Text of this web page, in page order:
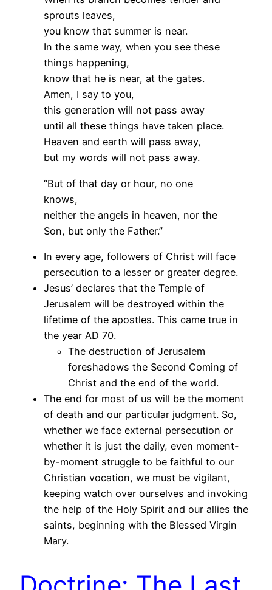
sprouts leaves,
you know that summer is near.
In the same way, when you see these
things happening,
know that he is near, at the gates.
Amen, I say to you,
this generation will not pass away
until all these things have taken place.
Heaven and earth will pass away,
but my words will not pass away.
“But of that day or hour, no one
knows,
neither the angels in heaven, nor the
Son, but only the Father.”
In every age, followers of Christ will face
persecution to a lesser or greater degree.
Jesus’ declares that the Temple of
Jerusalem will be destroyed within the
lifetime of the apostles. This came true in
the year AD 70.
The destruction of Jerusalem
foreshadows the Second Coming of
Christ and the end of the world.
The end for most of us will be the moment
of death and our particular judgment. So,
whether we face external persecution or
whether it is just the daily, even moment-
by-moment struggle to be faithful to our
Christian vocation, we must be vigilant,
keeping watch over ourselves and invoking
the help of the Holy Spirit and our allies the
saints, beginning with the Blessed Virgin
Mary.